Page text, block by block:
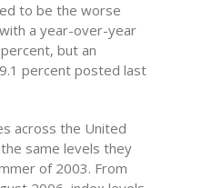
to be the worse
a year-over-year
but an
percent posted last
across the United
same levels they
of 2003. From